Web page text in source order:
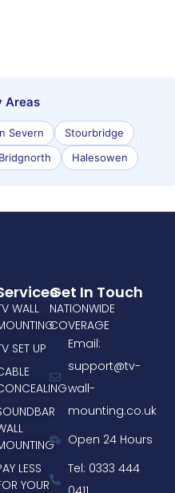
Areas
Severn
Stourbridge
Bridgnorth Halesowen
WALL
SET UP
LESS
YOUR
Get In Touch
NATIONWIDE
COVERAGE
Email:
support@tv-
wall-
mounting.co.uk
Open 24 Hours
Tel: 0333 444